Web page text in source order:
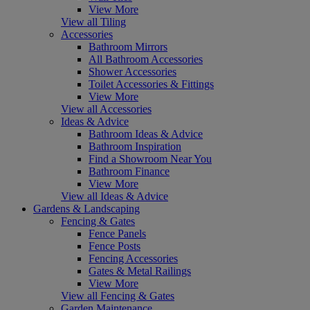
View More
View all Tiling
Accessories
Bathroom Mirrors
All Bathroom Accessories
Shower Accessories
Toilet Accessories & Fittings
View More
View all Accessories
Ideas & Advice
Bathroom Ideas & Advice
Bathroom Inspiration
Find a Showroom Near You
Bathroom Finance
View More
View all Ideas & Advice
Gardens & Landscaping
Fencing & Gates
Fence Panels
Fence Posts
Fencing Accessories
Gates & Metal Railings
View More
View all Fencing & Gates